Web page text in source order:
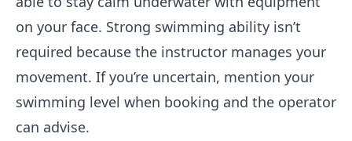
on your face. Strong swimming ability isn’t
required because the instructor manages your
movement. If you’re uncertain, mention your
swimming level when booking and the operator
can advise.